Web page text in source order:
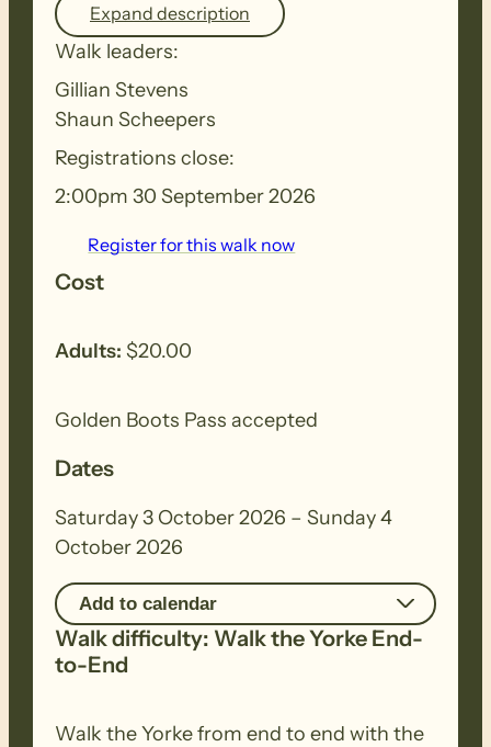
Day two: Pondalowie to Marion Bay (22
km)
BIOSECURITY MEASURES
ensure you thoroughly clean your
footwear, clothing, walking poles and
other equipment before and after each
walk to remove all seeds, dirt and other
and disposed in a ‘to landfill’ garbage bin.
Expand description
Walk leaders:
Gillian Stevens
Shaun Scheepers
Registrations close:
2:00pm 30 September 2026
Register for this walk now
Cost
Adults: $20.00
Golden Boots Pass accepted
Dates
Saturday 3 October 2026 – Sunday 4
October 2026
Add to calendar
Walk difficulty: Walk the Yorke End-
to-End
Walk the Yorke from end to end with the